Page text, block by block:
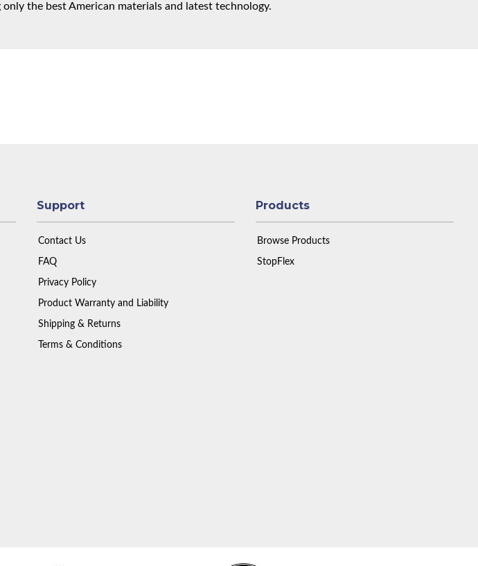
the best American materials and latest technology.
Support
Contact Us
FAQ
Privacy Policy
Product Warranty and Liability
Shipping & Returns
Terms & Conditions
Products
Browse Products
StopFlex